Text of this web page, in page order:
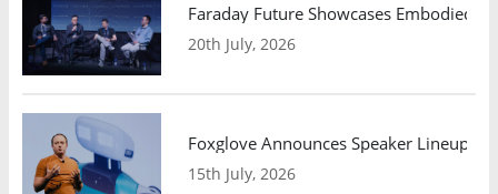
Faraday Future Showcases Embodied
20th July, 2026
Foxglove Announces Speaker Lineup
15th July, 2026